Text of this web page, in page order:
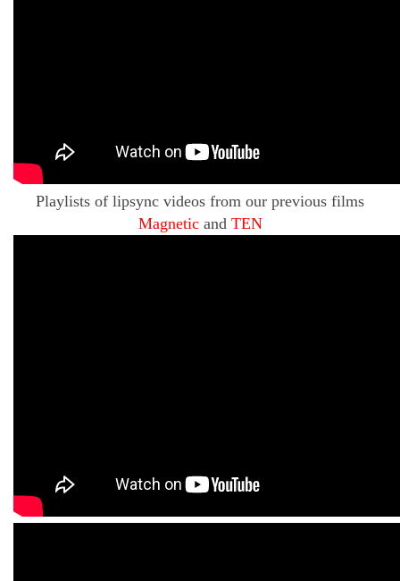
Playlists of lipsync videos from our previous films
Magneticand TEN